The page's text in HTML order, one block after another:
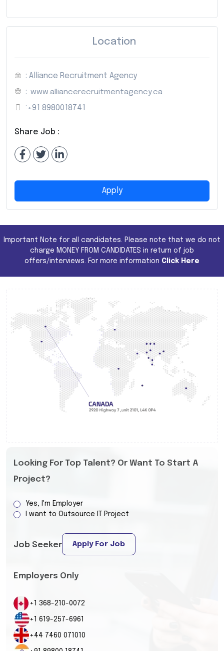
Location
: Alliance Recruitment Agency
: www.alliancerecruitmentagency.ca
: +91 8980018741
Share Job :
Apply
Important Note for all candidates. Please note that we do not
charge MONEY FROM CANDIDATES in return of job
offers/interviews. For more information Click Here
Looking For Top Talent? Or Want To Start A
Project?
Yes, I'm Employer
I want to Outsource IT Project
Job Seeker Apply For Job
Employers Only
+1 368-210-0072
+1 619-257-6961
+44 7460 071010